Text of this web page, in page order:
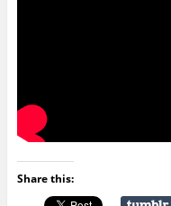
Share this: